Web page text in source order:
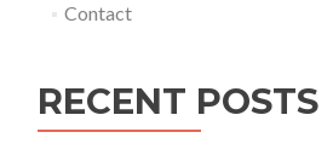
Contact
RECENT POSTS